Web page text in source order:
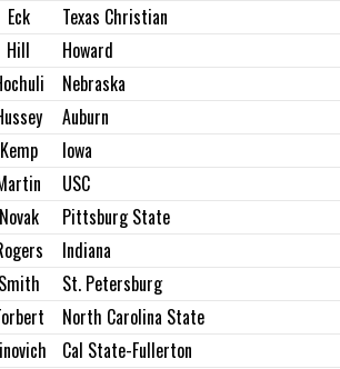
Eck Texas Christian
Hill Howard
Nebraska
Auburn
Kemp Iowa
USC
Novak Pittsburg State
Indiana
Smith St. Petersburg
North Carolina State
Cal State-Fullerton